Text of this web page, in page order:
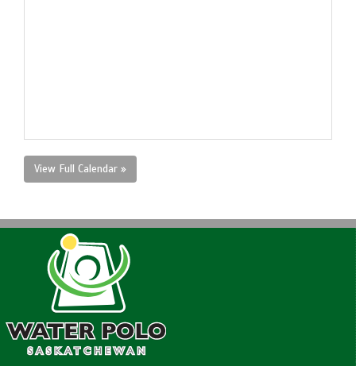
View Full Calendar »